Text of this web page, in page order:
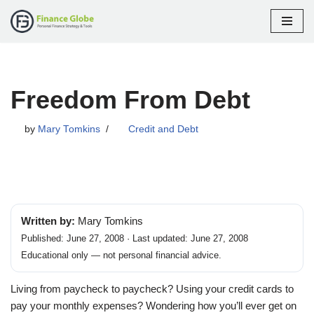
Freedom From Debt
by Mary Tomkins Credit and Debt
Written by: Mary Tomkins
Published: June 27, 2008 · Last updated: June 27, 2008
Educational only — not personal financial advice.
Living from paycheck to paycheck? Using your credit cards to
pay your monthly expenses? Wondering how you’ll ever get on